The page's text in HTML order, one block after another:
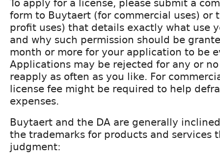
To apply for a license, please submit a
form to Buytaert (for commercial uses) or
profit uses) that details exactly what use
and why such permission should be
month or more for your application to be
Applications may be rejected for any or no
reapply as often as you like. For
license fee might be required to help
expenses.
Buytaert and the DA are generally
the trademarks for products and services
judgment: